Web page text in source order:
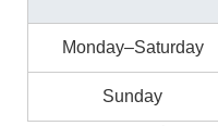
Monday–Saturday
Sunday